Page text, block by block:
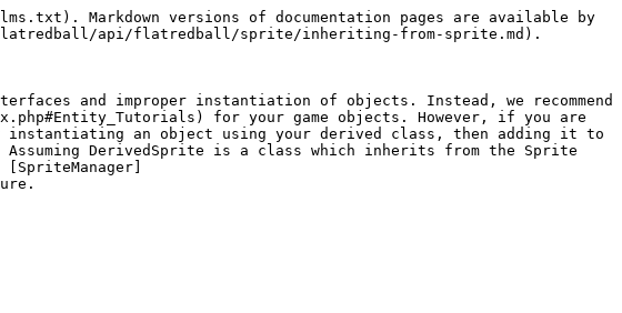
Markdown versions of documentation pages are available by
flatredball/api/flatredball/sprite/inheriting-from-sprite.md).
and improper instantiation of objects. Instead, we recommend
for your game objects. However, if you are
an object using your derived class, then adding it to
DerivedSprite is a class which inherits from the Sprite